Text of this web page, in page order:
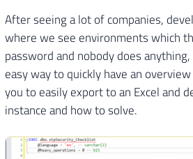
After seeing a lot of companies,
where we see environments which
password and nobody does
easy way to quickly have an
you to easily export to an Excel and
instance and how to solve.